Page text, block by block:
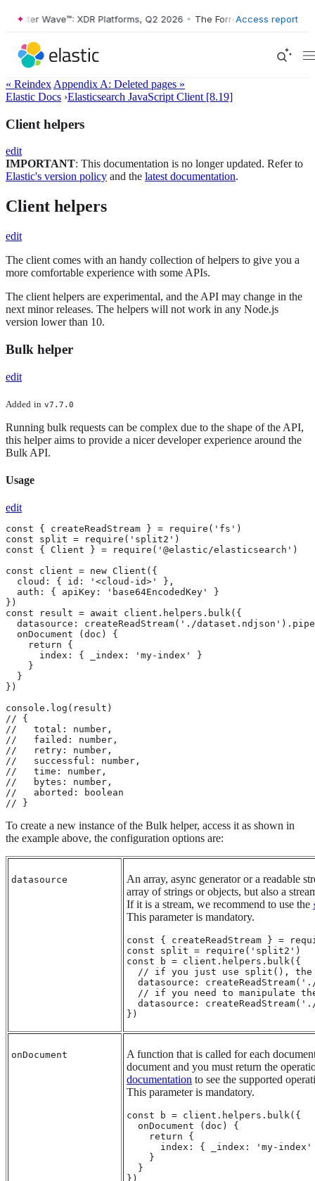
Wave™: XDR Platforms, Q2 2026 • The Forrester Wave™: XDR
Access report
« Reindex Appendix A: Deleted pages »
Elastic Docs ›Elasticsearch JavaScript Client [8.19]
Client helpers
edit
IMPORTANT: This documentation is no longer updated. Refer to
Elastic's version policy and the latest documentation.
Client helpers
edit
The client comes with an handy collection of helpers to give you a
more comfortable experience with some APIs.
The client helpers are experimental, and the API may change in the
next minor releases. The helpers will not work in any Node.js
version lower than 10.
Bulk helper
edit
Added in v7.7.0
Running bulk requests can be complex due to the shape of the API,
this helper aims to provide a nicer developer experience around the
Bulk API.
Usage
edit
const { createReadStream } = require('fs')
const split = require('split2')
const { Client } = require('@elastic/elasticsearch')
const client = new Client({
  cloud: { id: '<cloud-id>' },
  auth: { apiKey: 'base64EncodedKey' }
})
const result = await client.helpers.bulk({
datasource: createReadStream('./
  onDocument (doc) {
    return {
      index: { _index: 'my-index' }
    }
  }
})
console.log(result)
// {
//   total: number,
//   failed: number,
//   retry: number,
//   successful: number,
//   time: number,
//   bytes: number,
//   aborted: boolean
// }
To create a new instance of the Bulk helper, access it as shown in
the example above, the configuration options are:
datasource
An array, async generator or a readable
array of strings or objects, but also a
If it is a stream, we recommend to use the
This parameter is mandatory.
const { createReadStream } =
const split = require('split2')
const b = client.helpers.bulk({
// if you just use split(),
datasource:
// if you need to manipulate
datasource:
})
onDocument
A function that is called for each
document and you must return the
documentation to see the supported
This parameter is mandatory.
const b = client.helpers.bulk({
  onDocument (doc) {
    return {
index: { _index: 'my-index'
    }
  }
})